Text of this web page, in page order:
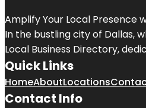
Amplify Your Local Presence
In the bustling city of Dallas,
Local Business Directory,
Quick Links
HomeAboutLocations
Contact Info